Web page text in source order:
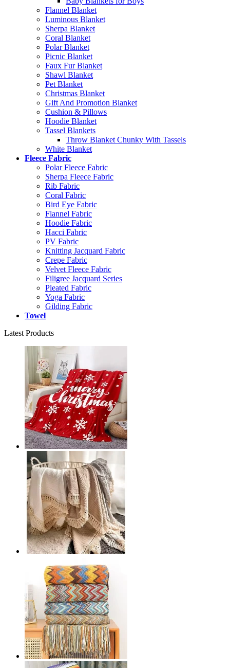
Flannel Blanket
Luminous Blanket
Sherpa Blanket
Coral Blanket
Polar Blanket
Picnic Blanket
Faux Fur Blanket
Shawl Blanket
Pet Blanket
Christmas Blanket
Gift And Promotion Blanket
Cushion & Pillows
Hoodie Blanket
Tassel Blankets
Throw Blanket Chunky With Tassels
White Blanket
Fleece Fabric
Polar Fleece Fabric
Sherpa Fleece Fabric
Rib Fabric
Coral Fabric
Bird Eye Fabric
Flannel Fabric
Hoodie Fabric
Hacci Fabric
PV Fabric
Knitting Jacquard Fabric
Crepe Fabric
Velvet Fleece Fabric
Filigree Jacquard Series
Pleated Fabric
Yoga Fabric
Gilding Fabric
Towel
Latest Products